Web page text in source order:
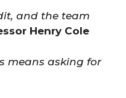
and the team
Henry Cole
means asking for